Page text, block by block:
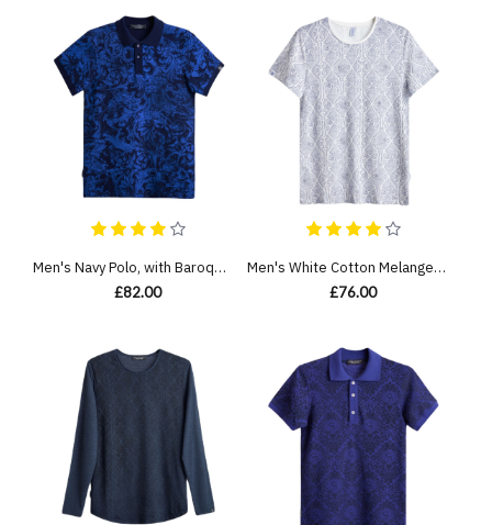
Men's Navy Polo, with Baroque Wall Paper Print and Embossed Casual Society Logo
£82.00
Men's White Cotton Melange T-Shirt, with Black Antique
£76.00